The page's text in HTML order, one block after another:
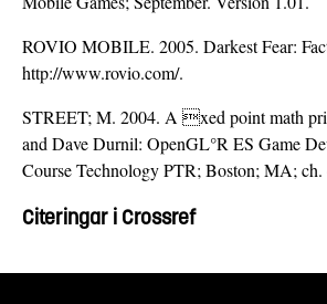
ROVIO MOBILE. 2005. Darkest Fear:
http://www.rovio.com/.
STREET; M. 2004. A xed point math
and Dave Durnil: OpenGL°R ES Game
Course Technology PTR; Boston; MA; ch.
Citeringar i Crossref